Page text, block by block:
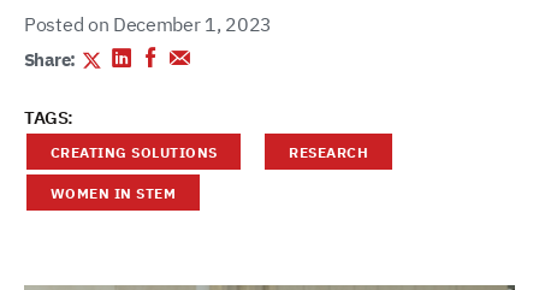
Posted on December 1, 2023
Share:
TAGS:
CREATING SOLUTIONS RESEARCH
WOMEN IN STEM